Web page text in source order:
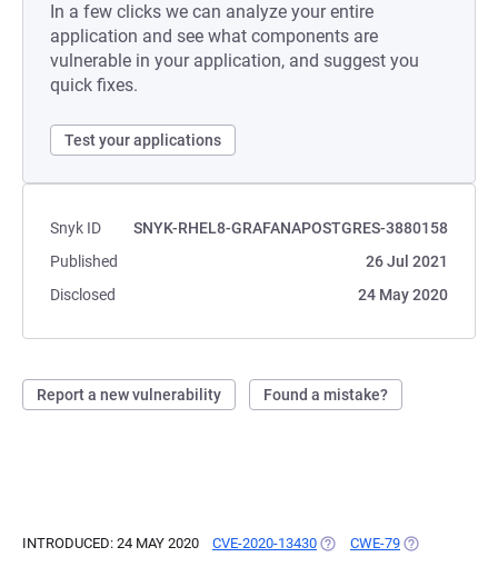
In a few clicks we can analyze your entire
application and see what components are
vulnerable in your application, and suggest you
quick fixes.
Test your applications
Snyk ID
SNYK-RHEL8-GRAFANAPOSTGRES-3880158
Published
26 Jul 2021
Disclosed
24 May 2020
Report a new vulnerability Found a mistake?
INTRODUCED: 24 MAY 2020 CVE-2020-13430 (OPENS IN A NEW TAB)
CWE-79 (OPENS IN A